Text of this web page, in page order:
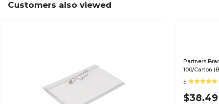
Customers also viewed
Partners
100/Carton
5
$38.49